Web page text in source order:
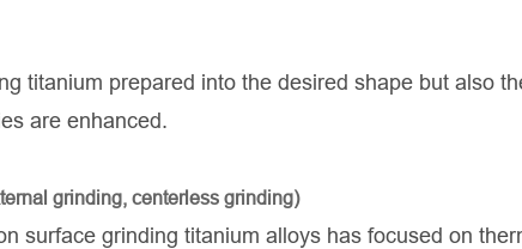
titanium prepared into the desired shape but also
are enhanced.
grinding, centerless grinding)
surface grinding titanium alloys has focused on